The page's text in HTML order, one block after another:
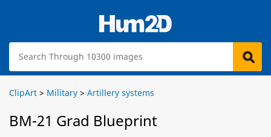
ClipArt > Military > Artillery systems
BM-21 Grad Blueprint